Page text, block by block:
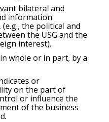
bilateral and
information
the political and
the USG and the
interest).
whole or in part, by a
or
on the part of
or influence the
of the business